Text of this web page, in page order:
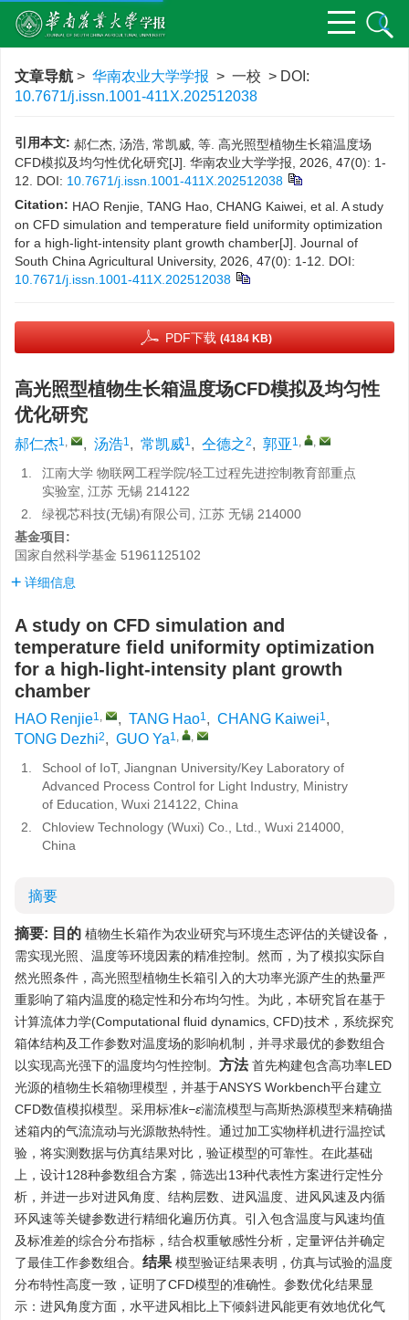
文章导航 > 华南农业大学学报 > 一校 > DOI:
10.7671/j.issn.1001-411X.202512038
引用本文: 郝仁杰, 汤浩, 常凯威, 等. 高光照型植物生长箱温度场
CFD模拟及均匀性优化研究[J]. 华南农业大学学报, 2026, 47(0): 1-
12.
DOI: 10.7671/j.issn.1001-411X.202512038
Citation: HAO Renjie, TANG Hao, CHANG Kaiwei, et al. A study
on CFD simulation and temperature field uniformity optimization
for a high-light-intensity plant growth chamber[J]. Journal of
South China Agricultural University, 2026, 47(0): 1-12.
DOI:
10.7671/j.issn.1001-411X.202512038
PDF下载 (4184 KB)
高光照型植物生长箱温度场CFD模拟及均匀性
优化研究
郝仁杰1, , 汤浩1, 常凯威1, 仝德之2, 郭亚 1, ,
1.
江南大学 物联网工程学院/轻工过程先进控制教育部重点
实验室, 江苏 无锡 214122
2.
绿视芯科技(无锡)有限公司, 江苏 无锡 214000
基金项目:
国家自然科学基金 51961125102
详细信息
A study on CFD simulation and
temperature field uniformity optimization
for a high-light-intensity plant growth
chamber
HAO Renjie1, , TANG Hao1, CHANG Kaiwei1,
TONG Dezhi2, GUO Ya1, ,
1.
School of IoT, Jiangnan University/Key Laboratory of
Advanced Process Control for Light Industry, Ministry
of Education, Wuxi 214122, China
2.
Chloview Technology (Wuxi) Co., Ltd., Wuxi 214000,
China
摘要
摘要: 目的 植物生长箱作为农业研究与环境生态评估的关键设备，
需实现光照、温度等环境因素的精准控制。然而，为了模拟实际自
然光照条件，高光照型植物生长箱引入的大功率光源产生的热量严
重影响了箱内温度的稳定性和分布均匀性。为此，本研究旨在基于
计算流体力学(Computational fluid dynamics, CFD)技术，系统探究
箱体结构及工作参数对温度场的影响机制，并寻求最优的参数组合
以实现高光强下的温度均匀性控制。 方法 首先构建包含高功率LED
光源的植物生长箱物理模型，并基于ANSYS Workbench平台建立
CFD数值模拟模型。采用标准k−ε湍流模型与高斯热源模型来精确描
述箱内的气流流动与光源散热特性。通过加工实物样机进行温控试
验，将实测数据与仿真结果对比，验证模型的可靠性。在此基础
上，设计128种参数组合方案，筛选出13种代表性方案进行定性分
析，并进一步对进风角度、结构层数、进风温度、进风风速及内循
环风速等关键参数进行精细化遍历仿真。引入包含温度与风速均值
及标准差的综合分布指标，结合权重敏感性分析，定量评估并确定
了最佳工作参数组合。 结果 模型验证结果表明，仿真与试验的温度
分布特性高度一致，证明了CFD模型的准确性。参数优化结果显
示：进风角度方面，水平进风相比上下倾斜进风能更有效地优化气